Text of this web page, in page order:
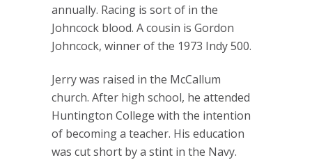
annually. Racing is sort of in the
Johncock blood. A cousin is Gordon
Johncock, winner of the 1973 Indy 500.
Jerry was raised in the McCallum
church. After high school, he attended
Huntington College with the intention
of becoming a teacher. His education
was cut short by a stint in the Navy.